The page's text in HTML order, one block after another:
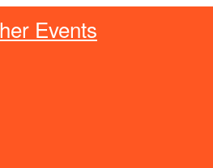
Events